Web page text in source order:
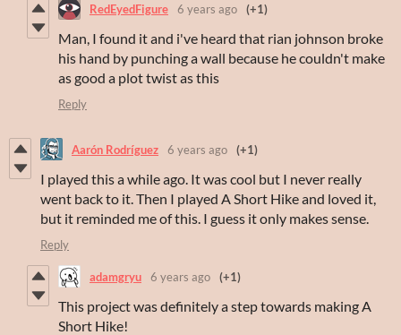
RedEyedFigure 6 years ago (+1)
Man, I found it and i've heard that rian johnson broke
his hand by punching a wall because he couldn't make
as good a plot twist as this
Reply
Aarón Rodríguez 6 years ago (+1)
I played this a while ago. It was cool but I never really
went back to it. Then I played A Short Hike and loved it,
but it reminded me of this. I guess it only makes sense.
Reply
adamgryu 6 years ago (+1)
This project was definitely a step towards making A
Short Hike!